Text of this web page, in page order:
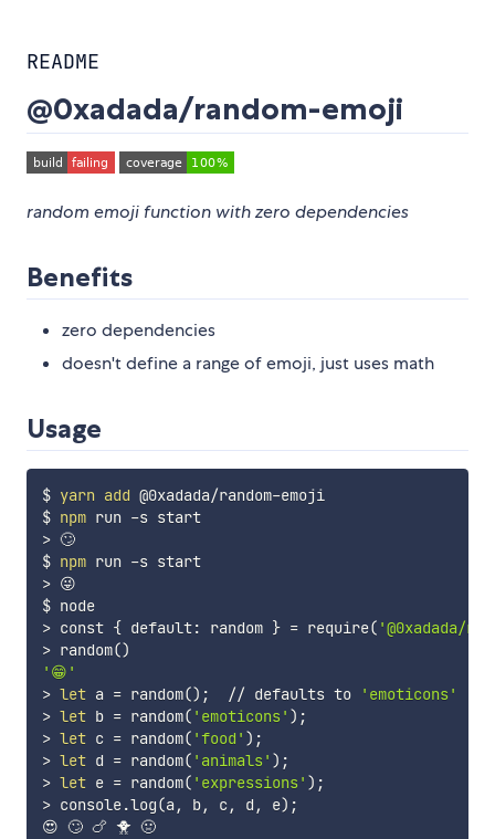
README
@0xadada/random-emoji
random emoji function with zero dependencies
Benefits
zero dependencies
doesn't define a range of emoji, just uses math
Usage
$ yarn add @0xadada/random-emoji
$ npm
run -s start
> 🙄
$ npm
run -s start
> 😜
$ node
> const { default: random } = require( '@0xadada/
> random()
'😁'
> let a = random() ;
  // defaults to
'emoticons'
> let b = random( 'emoticons' ) ;
> let c = random( 'food' ) ;
> let d = random( 'animals' ) ;
> let e = random( 'expressions' ) ;
> console.log(a, b, c, d, e) ;
😍 🙄 🍗 🐥 🤢